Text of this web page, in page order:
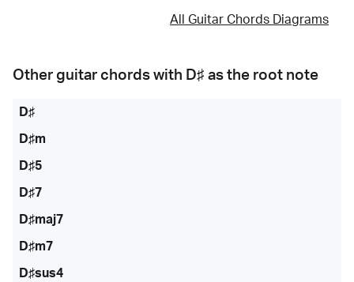
All Guitar Chords Diagrams
Other guitar chords with D♯ as the root note
D♯
D♯m
D♯5
D♯7
D♯maj7
D♯m7
D♯sus4